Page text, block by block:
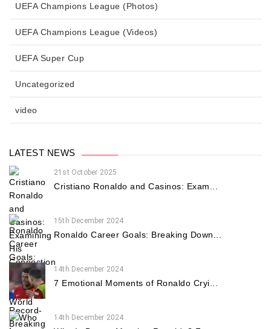
UEFA Champions League (Photos)
UEFA Champions League (Videos)
UEFA Super Cup
Uncategorized
video
LATEST NEWS
21st October 2025
Cristiano Ronaldo and Casinos: Exam...
15th December 2024
Ronaldo Career Goals: Breaking Down...
14th December 2024
7 Emotional Moments of Ronaldo Cryi...
14th December 2024